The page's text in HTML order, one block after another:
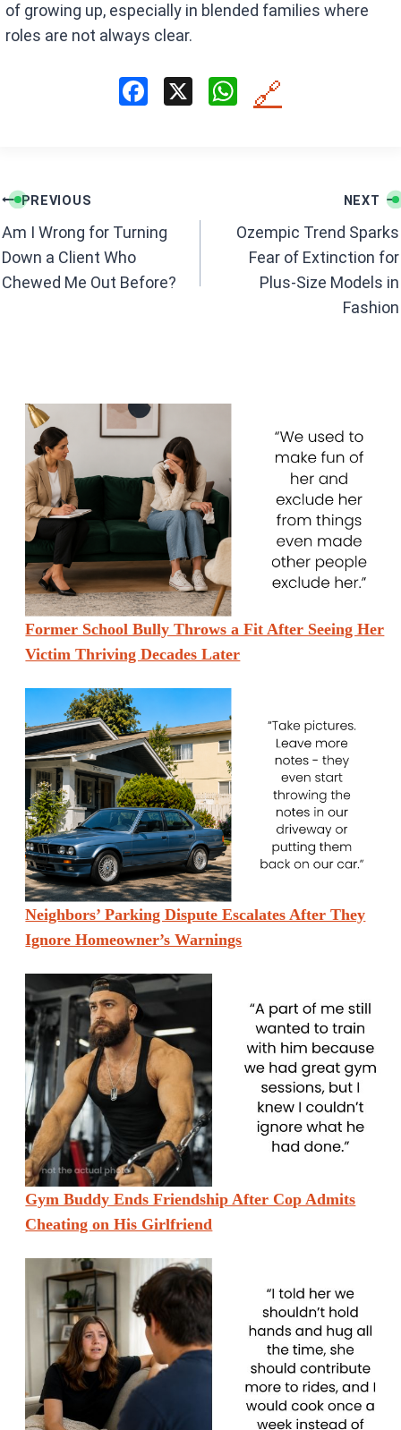
of growing up, especially in blended families where
roles are not always clear.
o
X
W
p
p
🔗
Post
navigation
PREVIOUS
Am I Wrong for Turning
Down a Client Who
Chewed Me Out Before?
NEXT
Ozempic Trend Sparks
Fear of Extinction for
Plus-Size Models in
Fashion
Former School Bully Throws a Fit After Seeing Her
Victim Thriving Decades Later
Neighbors’ Parking Dispute Escalates After They
Ignore Homeowner’s Warnings
Gym Buddy Ends Friendship After Cop Admits
Cheating on His Girlfriend